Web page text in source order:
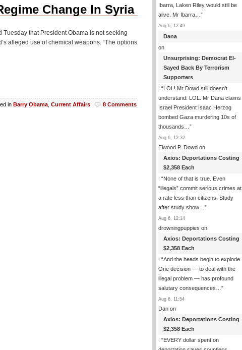
Change In Syria
that President Obama is not seeking
alleged use of chemical weapons. “The options
in Barry Obama Current Affairs 8 Comments
Ibarra, Laken Riley would still be
alive. Mr Ibarra… ”
Aug 6, 12:49
Dana
on
Unsurprising: Democrat El-
Sayed Back By Terrorism
Supporters
: “LOL! Mr Dowd still doesn’t
understand: LOL. Mr Dana claims
Israel President Isaac Herzog
bombed Gaza murdering 10s of
thousands… ”
Aug 6, 12:32
Elwood P. Dowd on
Axios: Deportations Costing
$2,358 Each
: “None of that is true. Even
“illegals” commit serious crimes at
a rate less than citizens. Study
after study show… ”
Aug 6, 12:14
drowningpuppies on
Axios: Deportations Costing
$2,358 Each
: “And the heads begin to explode.
One decision — to deal with the
illegal problem — has profound
salutary consequences… ”
Aug 6, 11:54
Dan on
Axios: Deportations Costing
$2,358 Each
: “EVERY dollar spent on